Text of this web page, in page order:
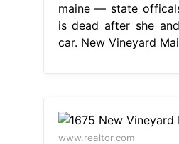
maine — state
is dead after she
car. New Vineyard
www.realtor.com